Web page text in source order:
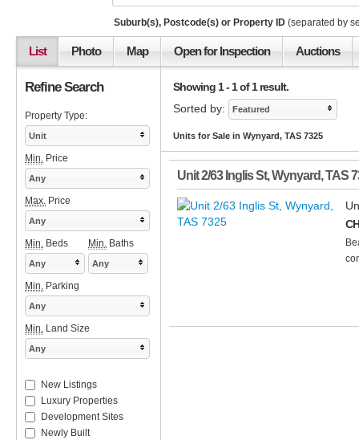
Suburb(s), Postcode(s) or Property ID (separated by
List Photo Map Open for Inspection Auctions
Showing 1 - 1 of 1 result.
Sorted by:
Featured
Units for Sale in Wynyard, TAS 7325
Unit 2/63 Inglis St,Wynyard,TAS
Refine Search
Property Type:
Unit
Min. Price
Any
Max. Price
Any
Min. Beds Min. Baths
Any Any
Min. Parking
Any
Min. Land Size
Any
New Listings
Luxury Properties
Development Sites
Newly Built